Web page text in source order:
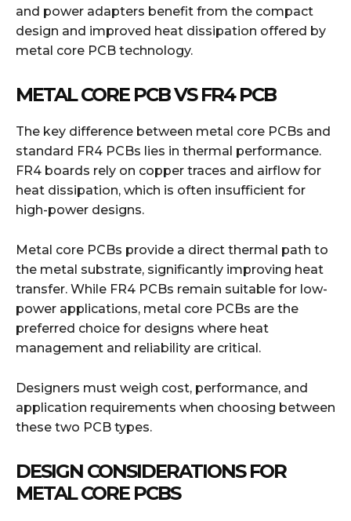
and power adapters benefit from the compact
design and improved heat dissipation offered by
metal core PCB technology.
METAL CORE PCB VS FR4 PCB
The key difference between metal core PCBs and
standard FR4 PCBs lies in thermal performance.
FR4 boards rely on copper traces and airflow for
heat dissipation, which is often insufficient for
high-power designs.
Metal core PCBs provide a direct thermal path to
the metal substrate, significantly improving heat
transfer. While FR4 PCBs remain suitable for low-
power applications, metal core PCBs are the
preferred choice for designs where heat
management and reliability are critical.
Designers must weigh cost, performance, and
application requirements when choosing between
these two PCB types.
DESIGN CONSIDERATIONS FOR
METAL CORE PCBS